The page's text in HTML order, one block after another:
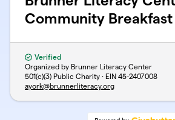
Community
Verified
Organized by Brunner Literacy Center
501(c)(3) Public Charity · EIN 45-2407008
ayork@brunnerliteracy.org